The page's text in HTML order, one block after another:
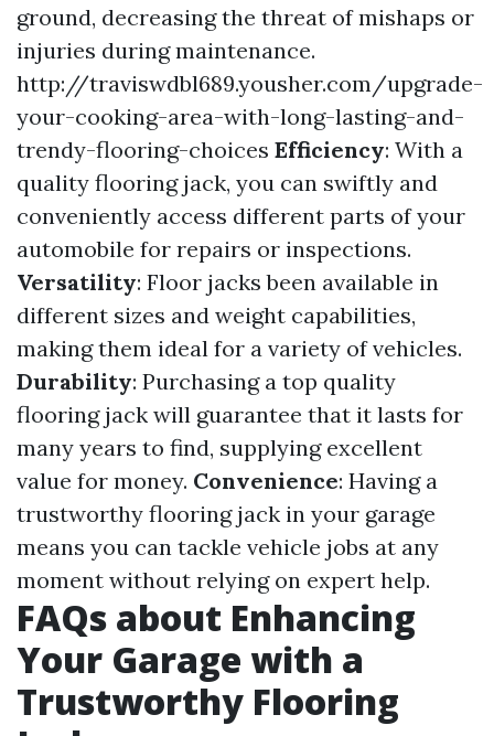
ground, decreasing the threat of mishaps or
injuries during maintenance.
http://traviswdbl689.yousher.com/upgrade-
your-cooking-area-with-long-lasting-and-
trendy-flooring-choices Efficiency: With a
quality flooring jack, you can swiftly and
conveniently access different parts of your
automobile for repairs or inspections.
Versatility: Floor jacks been available in
different sizes and weight capabilities,
making them ideal for a variety of vehicles.
Durability: Purchasing a top quality
flooring jack will guarantee that it lasts for
many years to find, supplying excellent
value for money. Convenience: Having a
trustworthy flooring jack in your garage
means you can tackle vehicle jobs at any
moment without relying on expert help.
FAQs about Enhancing
Your Garage with a
Trustworthy Flooring